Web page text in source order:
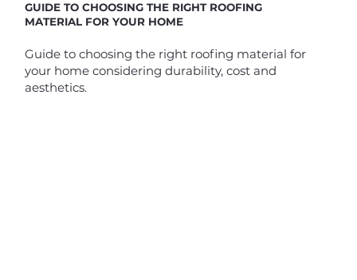
GUIDE TO CHOOSING THE RIGHT ROOFING
MATERIAL FOR YOUR HOME
Guide to choosing the right roofing material for
your home considering durability, cost and
aesthetics.